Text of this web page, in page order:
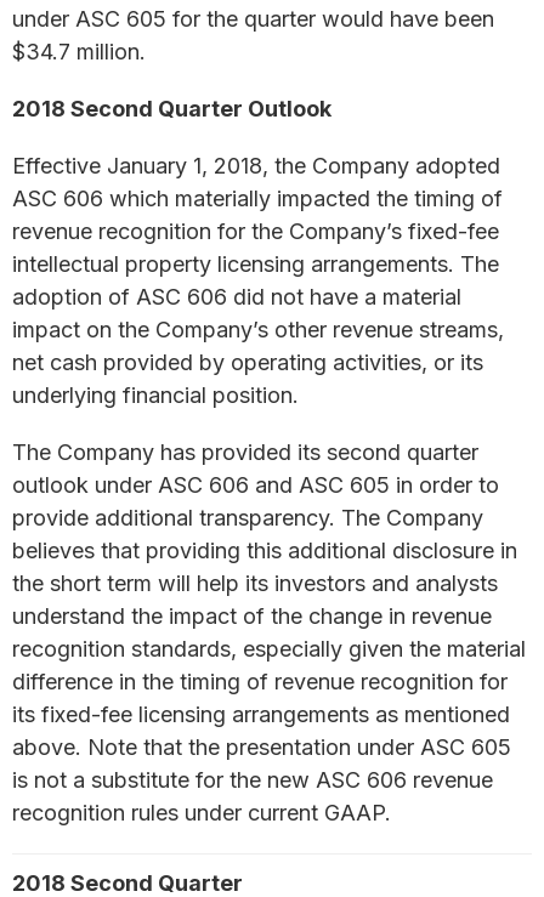
under ASC 605 for the quarter would have been
$34.7 million.
2018 Second Quarter Outlook
Effective January 1, 2018, the Company adopted
ASC 606 which materially impacted the timing of
revenue recognition for the Company’s fixed-fee
intellectual property licensing arrangements. The
adoption of ASC 606 did not have a material
impact on the Company’s other revenue streams,
net cash provided by operating activities, or its
underlying financial position.
The Company has provided its second quarter
outlook under ASC 606 and ASC 605 in order to
provide additional transparency. The Company
believes that providing this additional disclosure in
the short term will help its investors and analysts
understand the impact of the change in revenue
recognition standards, especially given the material
difference in the timing of revenue recognition for
its fixed-fee licensing arrangements as mentioned
above. Note that the presentation under ASC 605
is not a substitute for the new ASC 606 revenue
recognition rules under current GAAP.
2018 Second Quarter